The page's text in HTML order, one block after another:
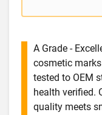
A Grade -
cosmetic
tested to OEM
health verified.
quality meets